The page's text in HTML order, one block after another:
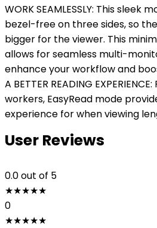
WORK SEAMLESSLY: This sleek
bezel-free on three sides, so
bigger for the viewer. This
allows for seamless multi-
enhance your workflow and
A BETTER READING
workers, EasyRead mode
experience for when viewing
User Reviews
0.0out of 5
★★★★★
0
★★★★★